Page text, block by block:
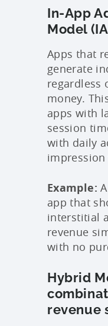
In-App
Model
Apps that
generate
regardless
money.
apps with
session
with daily
Example:
app that
interstitial
revenue
with no
Hybrid
revenue